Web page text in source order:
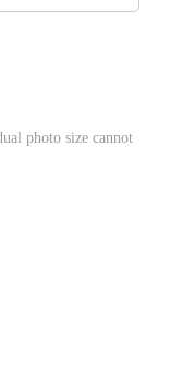
photo size cannot